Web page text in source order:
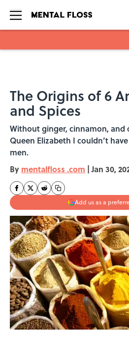
The Origins of 6
and Spices
Without ginger, cinnamon, and
Queen Elizabeth I couldn’t
men.
By mentalfloss .com | Jan 30,
Add us as a